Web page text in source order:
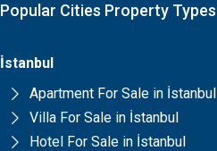
Popular Cities Property Types
İstanbul
Apartment For Sale in İstanbul
Villa For Sale in İstanbul
Hotel For Sale in İstanbul